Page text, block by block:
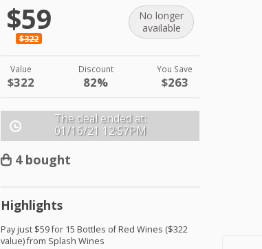
$59
$322
No longer
available
Value
$322
Discount
82%
You Save
$263
The deal ended at:
01/16/21 12:57PM
4 bought
Highlights
Pay just $59 for 15 Bottles of Red Wines ($322
value) from Splash Wines